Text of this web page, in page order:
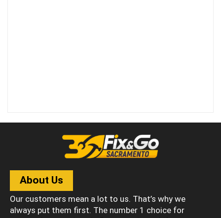
About Us
Our customers mean a lot to us. That’s why we
always put them first. The number 1 choice for